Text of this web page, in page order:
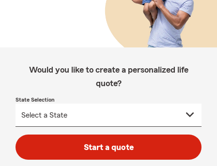
Would you like to create a personalized life
quote?
State Selection
Start a quote